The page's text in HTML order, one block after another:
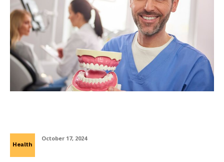
Health
October 17, 2024